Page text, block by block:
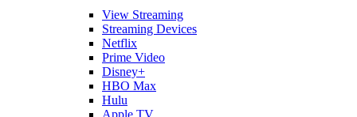
View Streaming
Streaming Devices
Netflix
Prime Video
Disney+
HBO Max
Hulu
Apple TV